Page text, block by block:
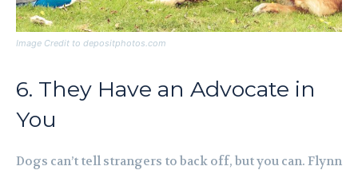
Image Credit to depositphotos.com
6. They Have an Advocate in
You
Dogs can’t tell strangers to back off, but you can. Flynn